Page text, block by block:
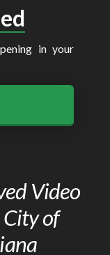
in your
Video
of